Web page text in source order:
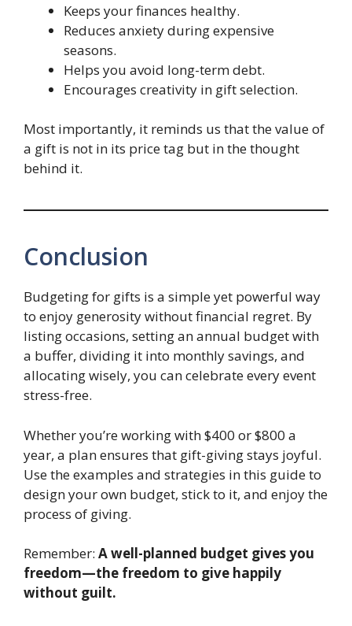
Keeps your finances healthy.
Reduces anxiety during expensive
seasons.
Helps you avoid long-term debt.
Encourages creativity in gift selection.
Most importantly, it reminds us that the value of
a gift is not in its price tag but in the thought
behind it.
Conclusion
Budgeting for gifts is a simple yet powerful way
to enjoy generosity without financial regret. By
listing occasions, setting an annual budget with
a buffer, dividing it into monthly savings, and
allocating wisely, you can celebrate every event
stress-free.
Whether you’re working with $400 or $800 a
year, a plan ensures that gift-giving stays joyful.
Use the examples and strategies in this guide to
design your own budget, stick to it, and enjoy the
process of giving.
Remember: A well-planned budget gives you
freedom—the freedom to give happily
without guilt.